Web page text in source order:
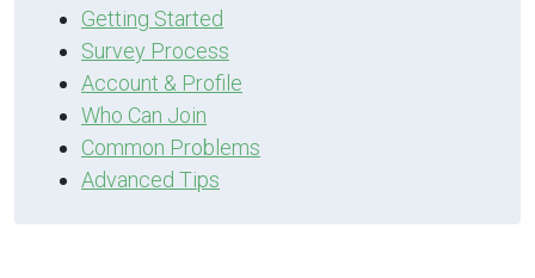
Getting Started
Survey Process
Account & Profile
Who Can Join
Common Problems
Advanced Tips